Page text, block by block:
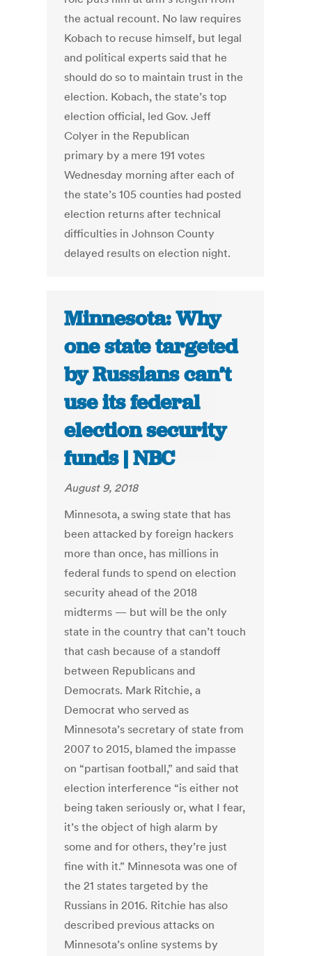
the actual recount. No law requires
Kobach to recuse himself, but legal
and political experts said that he
should do so to maintain trust in the
election. Kobach, the state’s top
election official, led Gov. Jeff
Colyer in the Republican
primary by a mere 191 votes
Wednesday morning after each of
the state’s 105 counties had posted
election returns after technical
difficulties in Johnson County
delayed results on election night.
Minnesota: Why
one state targeted
by Russians can’t
use its federal
election security
funds | NBC
August 9, 2018
Minnesota, a swing state that has
been attacked by foreign hackers
more than once, has millions in
federal funds to spend on election
security ahead of the 2018
midterms — but will be the only
state in the country that can’t touch
that cash because of a standoff
between Republicans and
Democrats. Mark Ritchie, a
Democrat who served as
Minnesota’s secretary of state from
2007 to 2015, blamed the impasse
on “partisan football,” and said that
election interference “is either not
being taken seriously or, what I fear,
it’s the object of high alarm by
some and for others, they’re just
fine with it.” Minnesota was one of
the 21 states targeted by the
Russians in 2016. Ritchie has also
described previous attacks on
Minnesota’s online systems by